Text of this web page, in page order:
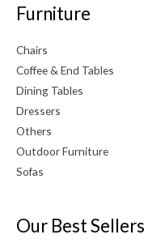
Furniture
Chairs
Coffee & End Tables
Dining Tables
Dressers
Others
Outdoor Furniture
Sofas
Our Best Sellers